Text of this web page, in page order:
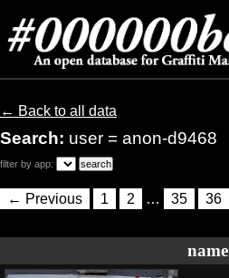
← Back to all data
Search: user = anon-d9468
filter by app:
← Previous 1 2 … 35 36
name